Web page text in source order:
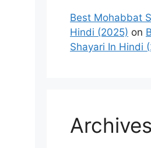
Best Mohabbat
Hindi (2025) on
Shayari In Hindi
Archives